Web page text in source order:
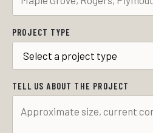
PROJECT TYPE
TELL US ABOUT THE PROJECT